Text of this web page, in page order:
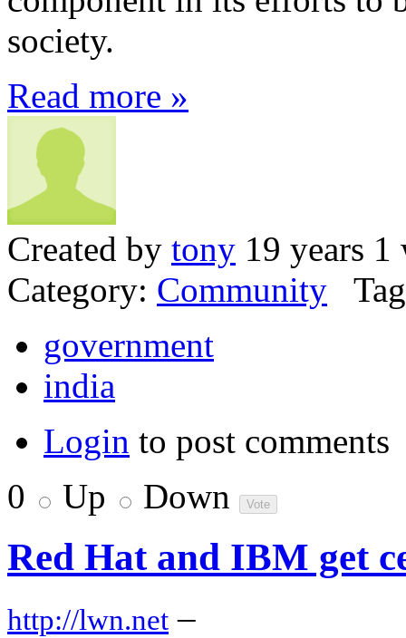
society.
Read more »
Created by tony 19 years 1
Category: Community
government
india
Login to post comments
0
Up Down
Red Hat and IBM get
http://lwn.net –